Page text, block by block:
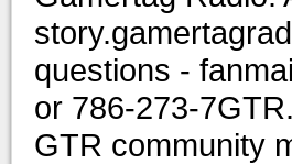
questions -
or 786-273-
GTR community